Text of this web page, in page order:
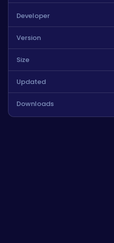
Developer
Version
Size
Updated
Downloads